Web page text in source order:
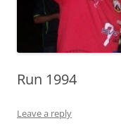
Run 1994
Leave a reply